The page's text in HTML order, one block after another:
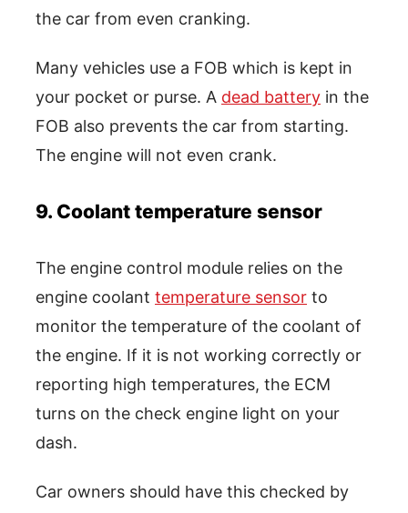
the car from even cranking.
Many vehicles use a FOB which is kept in
your pocket or purse. A dead battery in the
FOB also prevents the car from starting.
The engine will not even crank.
9. Coolant temperature sensor
The engine control module relies on the
engine coolant temperature sensor to
monitor the temperature of the coolant of
the engine. If it is not working correctly or
reporting high temperatures, the ECM
turns on the check engine light on your
dash.
Car owners should have this checked by